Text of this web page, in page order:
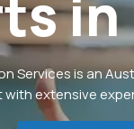
in
Services is an
with extensive